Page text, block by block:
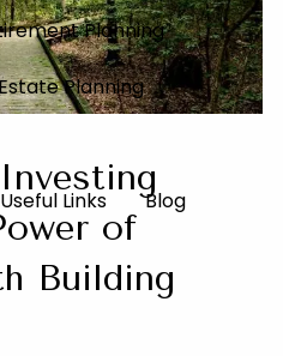
Planning
Planning
Useful Links Blog
of
Building